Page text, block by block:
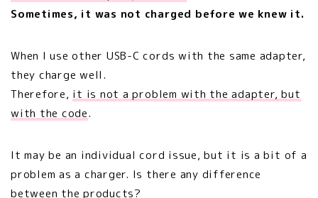
Sometimes, it was not charged before we knew it.
When I use other USB-C cords with the same adapter,
they charge well.
Therefore, it is not a problem with the adapter, but
with the code.
It may be an individual cord issue, but it is a bit of a
problem as a charger. Is there any difference
between the products?